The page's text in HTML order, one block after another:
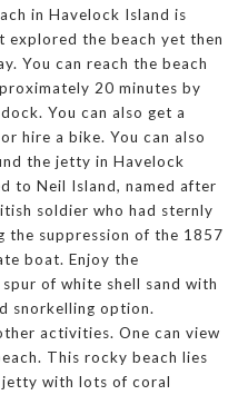
in Havelock Island is
explored the beach yet then
You can reach the beach
20 minutes by
You can also get a
hire a bike. You can also
the jetty in Havelock
to Neil Island, named after
soldier who had sternly
the suppression of the 1857
boat. Enjoy the
of white shell sand with
snorkelling option.
activities. One can view
This rocky beach lies
with lots of coral